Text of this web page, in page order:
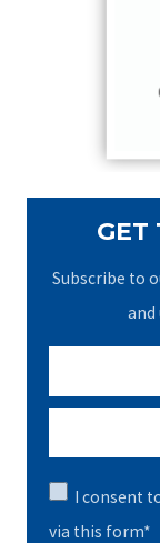
GET
Subscribe to
and
I consent
via this form*